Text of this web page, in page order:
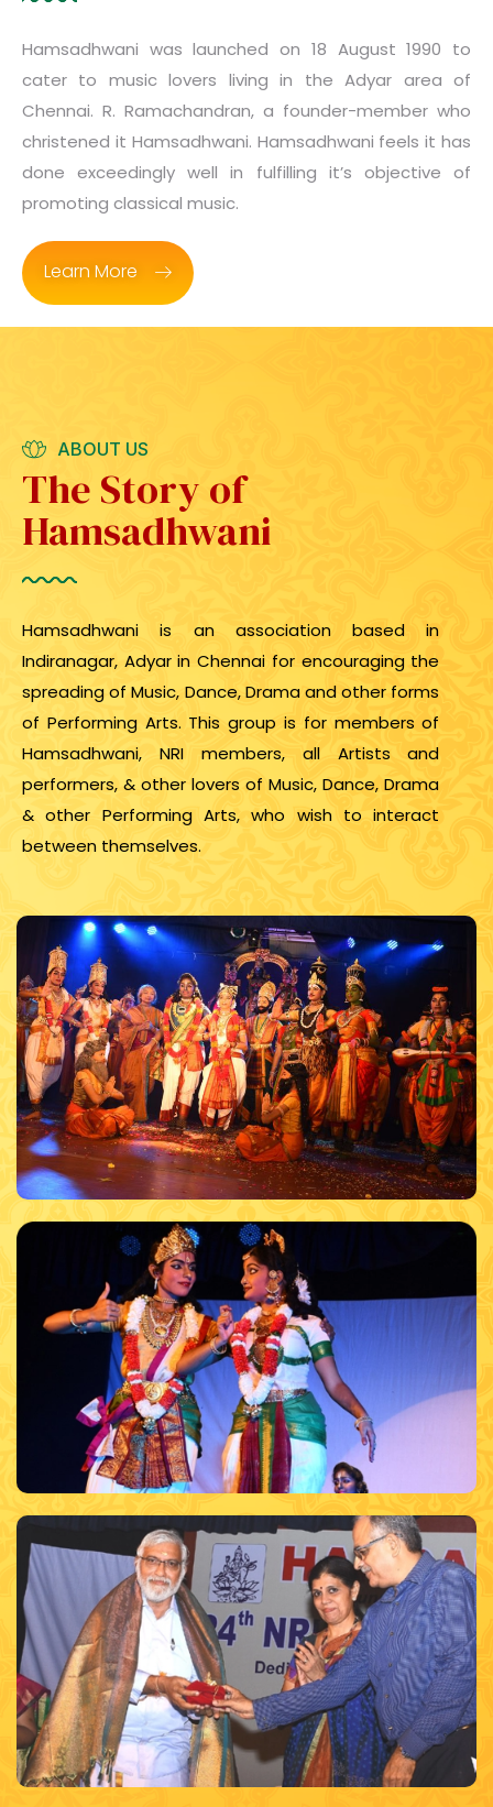
Hamsadhwani was launched on 18 August 1990 to
cater to music lovers living in the Adyar area of
Chennai. R. Ramachandran, a founder-member who
christened it Hamsadhwani. Hamsadhwani feels it has
done exceedingly well in fulfilling it’s objective of
promoting classical music.
Learn More
ABOUT US
The Story of
Hamsadhwani
Hamsadhwani is an association based in
Indiranagar, Adyar in Chennai for encouraging the
spreading of Music, Dance, Drama and other forms
of Performing Arts. This group is for members of
Hamsadhwani, NRI members, all Artists and
performers, & other lovers of Music, Dance, Drama
& other Performing Arts, who wish to interact
between themselves.